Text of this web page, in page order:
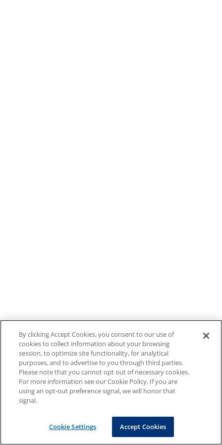
By clicking Accept Cookies, you consent to our use of
cookies to collect information about your browsing
session, to optimize site functionality, for analytical
purposes, and to advertise to you through third parties.
Please note that you cannot opt out of necessary cookies.
For more information see our Cookie Policy. If you are
using an opt-out preference signal, we will honor that
signal.
Cookie Settings Accept Cookies